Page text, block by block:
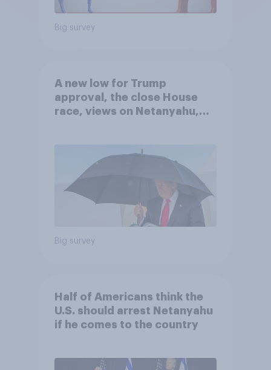
Big survey
A new low for Trump
approval, the close House
race, views on Netanyahu,
Big survey
Half of Americans think the
U.S. should arrest Netanyahu
if he comes to the country